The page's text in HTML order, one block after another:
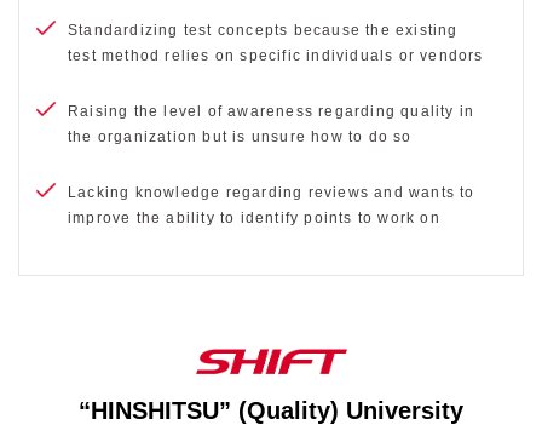
Standardizing test concepts because the existing
test method relies on specific individuals or vendors
Raising the level of awareness regarding quality in
the organization but is unsure how to do so
Lacking knowledge regarding reviews and wants to
improve the ability to identify points to work on
“HINSHITSU” (Quality) University